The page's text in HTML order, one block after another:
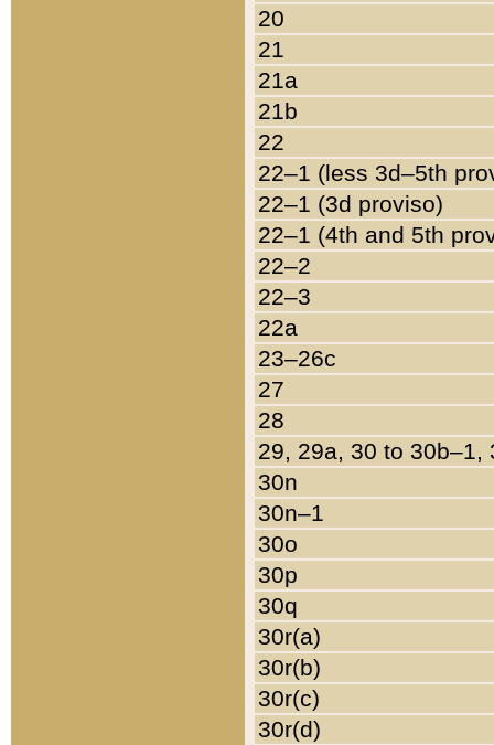
20
21
21a
21b
22
22–1 (less 3d–5th
22–1 (3d proviso)
22–1 (4th and 5th
22–2
22–3
22a
23–26c
27
28
29, 29a, 30 to 30b–1,
30n
30n–1
30o
30p
30q
30r(a)
30r(b)
30r(c)
30r(d)